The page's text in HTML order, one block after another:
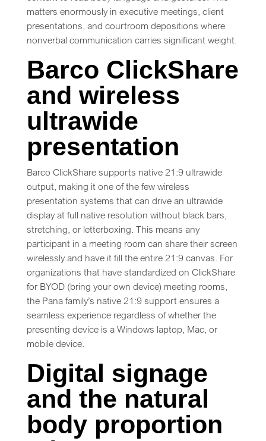
matters enormously in executive meetings, client
presentations, and courtroom depositions where
nonverbal communication carries significant weight.
Barco ClickShare
and wireless
ultrawide
presentation
Barco ClickShare supports native 21:9 ultrawide
output, making it one of the few wireless
presentation systems that can drive an ultrawide
display at full native resolution without black bars,
stretching, or letterboxing. This means any
participant in a meeting room can share their screen
wirelessly and have it fill the entire 21:9 canvas. For
organizations that have standardized on ClickShare
for BYOD (bring your own device) meeting rooms,
the Pana family’s native 21:9 support ensures a
seamless experience regardless of whether the
presenting device is a Windows laptop, Mac, or
mobile device.
Digital signage
and the natural
body proportion